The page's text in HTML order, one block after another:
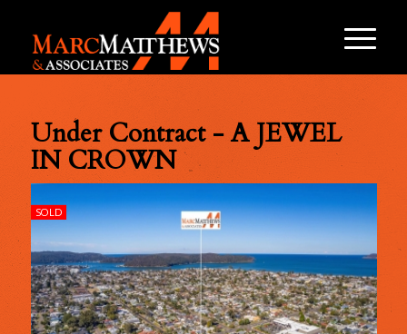
Under Contract - A JEWEL
IN CROWN
SOLD